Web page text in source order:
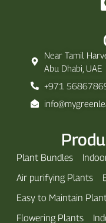
Near Tamil
Abu Dhabi, UAE
+971
Plant Bundles
Air purifying Plants
Easy to Maintain
Flowering Plants